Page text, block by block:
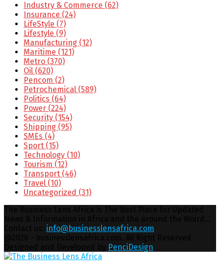
Industry & Commerce (62)
Insurance (24)
LifeStyle (7)
Lifestyle (9)
Manufacturing (12)
Maritime (121)
Metro (370)
Oil (620)
Pencom (2)
Petrochemical (589)
Politics (64)
Power (224)
Security (154)
Shipping (95)
SMEs (4)
Sport (15)
Technology (10)
Tourism (12)
Transport (46)
Travel (10)
Uncategorized (31)
info@businesslensafrica.com
PenciDesign